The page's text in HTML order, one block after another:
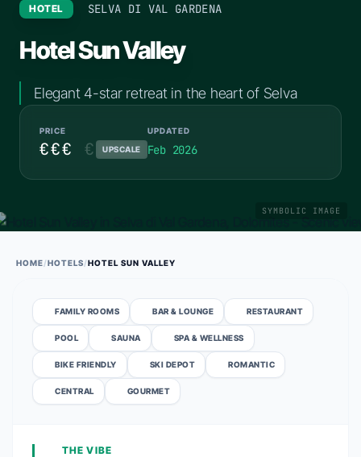
SYMBOLIC IMAGE
HOTEL SELVA DI VAL GARDENA
Hotel Sun Valley
Elegant 4-star retreat in the heart of Selva
PRICE
€€€ € UPSCALE
UPDATED
Feb 2026
HOME/HOTELS/HOTEL SUN VALLEY
FAMILY ROOMS BAR & LOUNGE RESTAURANT
POOL SAUNA SPA & WELLNESS
BIKE FRIENDLY SKI DEPOT ROMANTIC
CENTRAL GOURMET
THE VIBE